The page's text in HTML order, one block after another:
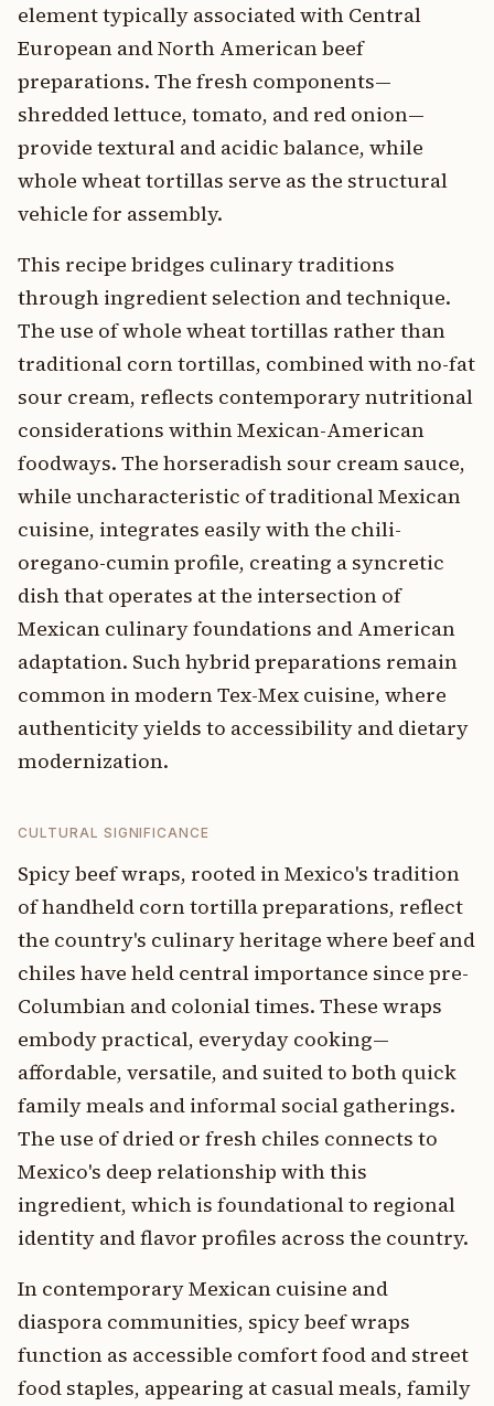
element typically associated with Central
European and North American beef
preparations. The fresh components—
shredded lettuce, tomato, and red onion—
provide textural and acidic balance, while
whole wheat tortillas serve as the structural
vehicle for assembly.
This recipe bridges culinary traditions
through ingredient selection and technique.
The use of whole wheat tortillas rather than
traditional corn tortillas, combined with no-fat
sour cream, reflects contemporary nutritional
considerations within Mexican-American
foodways. The horseradish sour cream sauce,
while uncharacteristic of traditional Mexican
cuisine, integrates easily with the chili-
oregano-cumin profile, creating a syncretic
dish that operates at the intersection of
Mexican culinary foundations and American
adaptation. Such hybrid preparations remain
common in modern Tex-Mex cuisine, where
authenticity yields to accessibility and dietary
modernization.
CULTURAL SIGNIFICANCE
Spicy beef wraps, rooted in Mexico's tradition
of handheld corn tortilla preparations, reflect
the country's culinary heritage where beef and
chiles have held central importance since pre-
Columbian and colonial times. These wraps
embody practical, everyday cooking—
affordable, versatile, and suited to both quick
family meals and informal social gatherings.
The use of dried or fresh chiles connects to
Mexico's deep relationship with this
ingredient, which is foundational to regional
identity and flavor profiles across the country.
In contemporary Mexican cuisine and
diaspora communities, spicy beef wraps
function as accessible comfort food and street
food staples, appearing at casual meals, family